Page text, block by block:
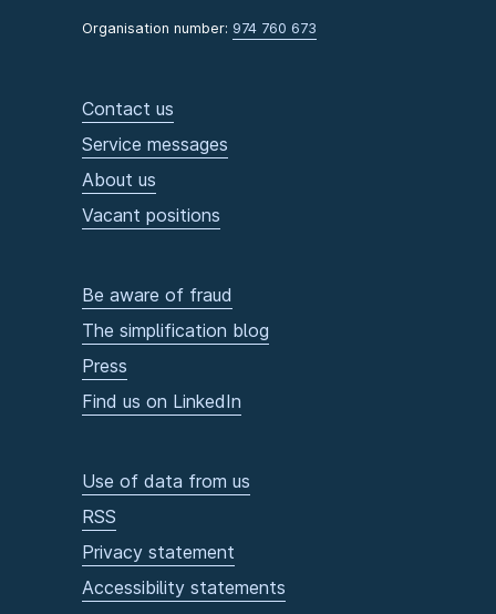
Organisation number: 974 760 673
Contact us
Service messages
About us
Vacant positions
Be aware of fraud
The simplification blog
Press
Find us on LinkedIn
Use of data from us
RSS
Privacy statement
Accessibility statements